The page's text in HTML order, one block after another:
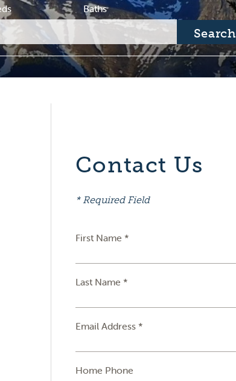
Baths
Search
Contact Us
* Required Field
First Name *
Last Name *
Email Address *
Home Phone